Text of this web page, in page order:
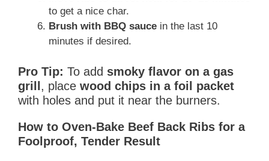
to get a nice char.
Brush with BBQ sauce in the last 10
minutes if desired.
Pro Tip: To add smoky flavor on a gas
grill , place wood chips in a foil packet
with holes and put it near the burners.
How to Oven-Bake Beef Back Ribs for a
Foolproof, Tender Result